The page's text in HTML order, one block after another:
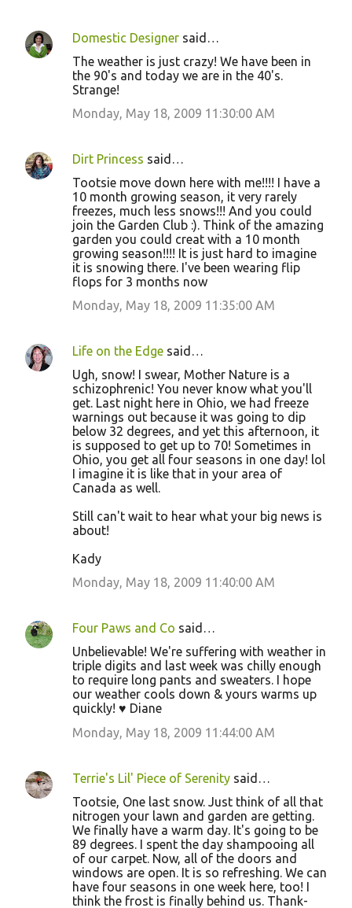
Domestic Designer said…
The weather is just crazy! We have been in
the 90's and today we are in the 40's.
Strange!
Monday, May 18, 2009 11:30:00 AM
Dirt Princess said…
Tootsie move down here with me!!!! I have a
10 month growing season, it very rarely
freezes, much less snows!!! And you could
join the Garden Club :). Think of the amazing
garden you could creat with a 10 month
growing season!!!! It is just hard to imagine
it is snowing there. I've been wearing flip
flops for 3 months now
Monday, May 18, 2009 11:35:00 AM
Life on the Edge said…
Ugh, snow! I swear, Mother Nature is a
schizophrenic! You never know what you'll
get. Last night here in Ohio, we had freeze
warnings out because it was going to dip
below 32 degrees, and yet this afternoon, it
is supposed to get up to 70! Sometimes in
Ohio, you get all four seasons in one day! lol
I imagine it is like that in your area of
Canada as well.
Still can't wait to hear what your big news is
about!
Kady
Monday, May 18, 2009 11:40:00 AM
Four Paws and Co said…
Unbelievable! We're suffering with weather in
triple digits and last week was chilly enough
to require long pants and sweaters. I hope
our weather cools down & yours warms up
quickly! ♥ Diane
Monday, May 18, 2009 11:44:00 AM
Terrie's Lil' Piece of Serenity said…
Tootsie, One last snow. Just think of all that
nitrogen your lawn and garden are getting.
We finally have a warm day. It's going to be
89 degrees. I spent the day shampooing all
of our carpet. Now, all of the doors and
windows are open. It is so refreshing. We can
have four seasons in one week here, too! I
think the frost is finally behind us. Thank-